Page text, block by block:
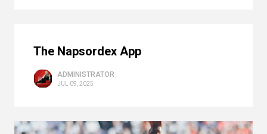
The Napsordex App
ADMINISTRATOR
JUL 09, 2025